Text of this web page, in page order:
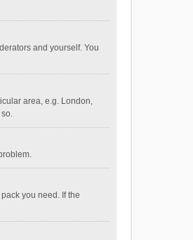
and yourself. You
area, e.g. London,
you need. If the